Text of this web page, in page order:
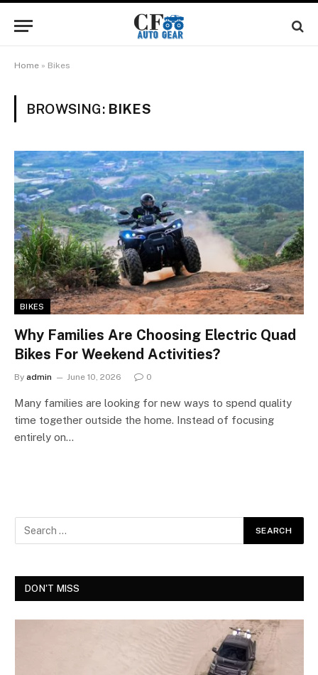
Home » Bikes
BROWSING: BIKES
BIKES
Why Families Are Choosing Electric Quad
Bikes For Weekend Activities?
By admin June 10, 2026 0
Many families are looking for new ways to spend quality
time together outside the home. Instead of focusing
entirely on…
DON'T MISS